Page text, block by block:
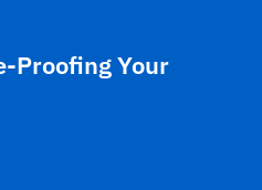
Proofing Your